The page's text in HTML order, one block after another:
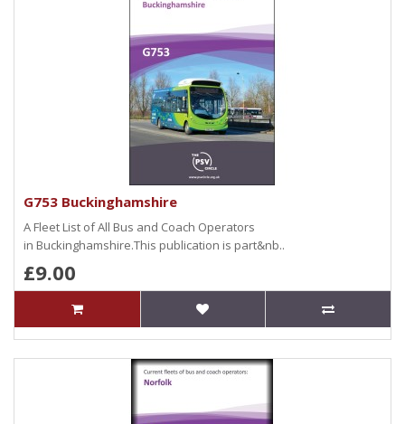
G753 Buckinghamshire
A Fleet List of All Bus and Coach Operators
in Buckinghamshire.This publication is part&nb..
£9.00